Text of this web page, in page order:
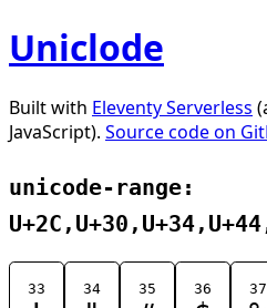
Uniclode
Built with Eleventy Serverless
JavaScript). Source code on
unicode-range:
33 34 35 36 37